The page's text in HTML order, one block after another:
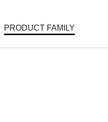
PRODUCT FAMILY